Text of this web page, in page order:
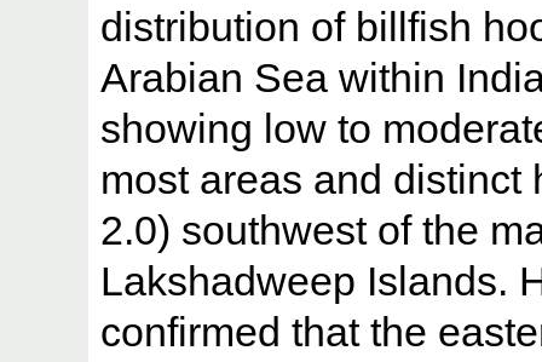
distribution of billfish
Arabian Sea within
showing low to
most areas and distinct
2.0) southwest of the
Lakshadweep Islands.
confirmed that the